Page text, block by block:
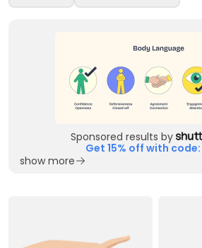
Sponsored results by
Get 15% off with code:
show more